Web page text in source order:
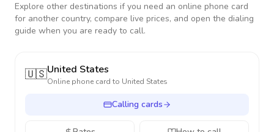
Explore other destinations if you need an online phone card
for another country, compare live prices, and open the dialing
guide when you are ready to call.
🇺🇸United States
Online phone card to United States
Calling cards